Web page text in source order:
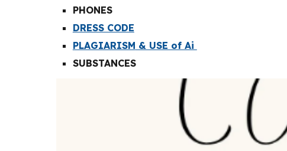
PHONES
DRESS CODE
PLAGIARISM & USE of Ai
SUBSTANCES